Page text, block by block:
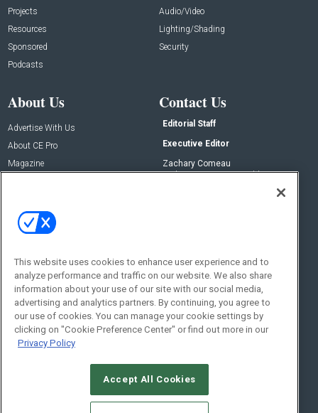
Projects
Resources
Sponsored
Podcasts
Audio/Video
Lighting/Shading
Security
About Us
Advertise With Us
About CE Pro
Magazine
Contact Us
Editorial Staff
Executive Editor
Zachary Comeau
zachary.comeau@emeraldx.com
Social:
© 2026Emerald X, LLC.All Rights Reserved
This website uses cookies to enhance user experience and to
analyze performance and traffic on our website. We also share
information about your use of our site with our social media,
advertising and analytics partners. By continuing, you agree to
our use of cookies. You can manage your cookie settings by
clicking on "Cookie Preference Center" or find out more in our
Privacy Policy
Accept All Cookies